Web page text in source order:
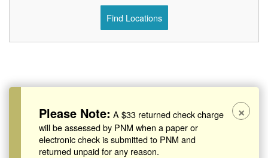
Find Locations
Please Note: A $33 returned check charge
will be assessed by PNM when a paper or
electronic check is submitted to PNM and
returned unpaid for any reason.
×